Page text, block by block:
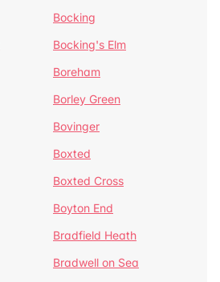
Bocking
Bocking's Elm
Boreham
Borley Green
Bovinger
Boxted
Boxted Cross
Boyton End
Bradfield Heath
Bradwell on Sea